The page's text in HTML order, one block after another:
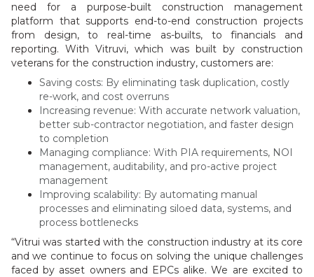
need for a purpose-built construction management
platform that supports end-to-end construction projects
from design, to real-time as-builts, to financials and
reporting. With Vitruvi, which was built by construction
veterans for the construction industry, customers are:
Saving costs: By eliminating task duplication, costly
re-work, and cost overruns
Increasing revenue: With accurate network valuation,
better sub-contractor negotiation, and faster design
to completion
Managing compliance: With PIA requirements, NOI
management, auditability, and pro-active project
management
Improving scalability: By automating manual
processes and eliminating siloed data, systems, and
process bottlenecks
“Vitrui was started with the construction industry at its core
and we continue to focus on solving the unique challenges
faced by asset owners and EPCs alike. We are excited to